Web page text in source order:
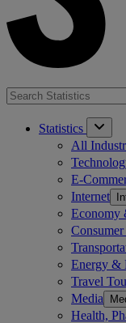
Statistics
All
E-
Internet
Economy
Energy &
Travel
Media
Health,